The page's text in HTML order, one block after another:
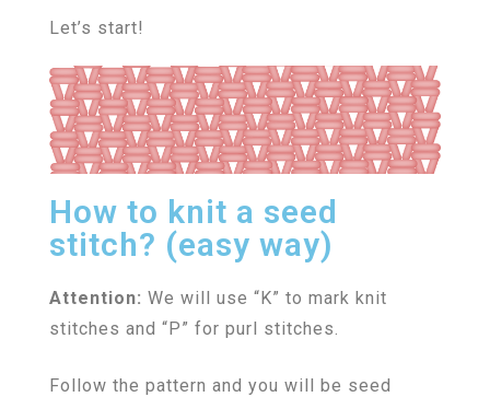
Let’s start!
How to knit a seed
stitch? (easy way)
Attention: We will use “K” to mark knit
stitches and “P” for purl stitches.
Follow the pattern and you will be seed